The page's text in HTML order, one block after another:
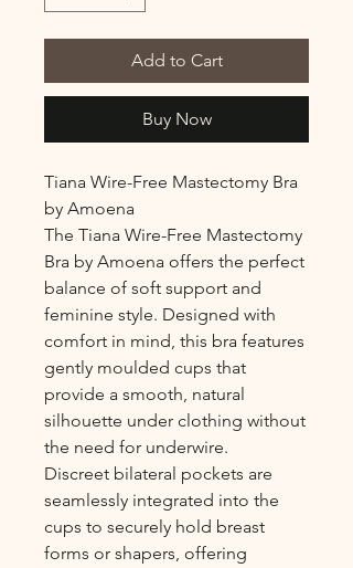
Add to Cart
Buy Now
Tiana Wire-Free Mastectomy Bra
by Amoena
The Tiana Wire-Free Mastectomy
Bra by Amoena offers the perfect
balance of soft support and
feminine style. Designed with
comfort in mind, this bra features
gently moulded cups that
provide a smooth, natural
silhouette under clothing without
the need for underwire.
Discreet bilateral pockets are
seamlessly integrated into the
cups to securely hold breast
forms or shapers, offering